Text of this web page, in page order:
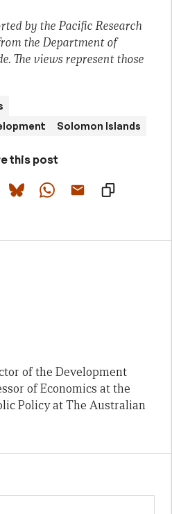
by the Pacific Research
the Department of
The views represent those
Solomon Islands
this post
of the Development
of Economics at the
Policy at The Australian